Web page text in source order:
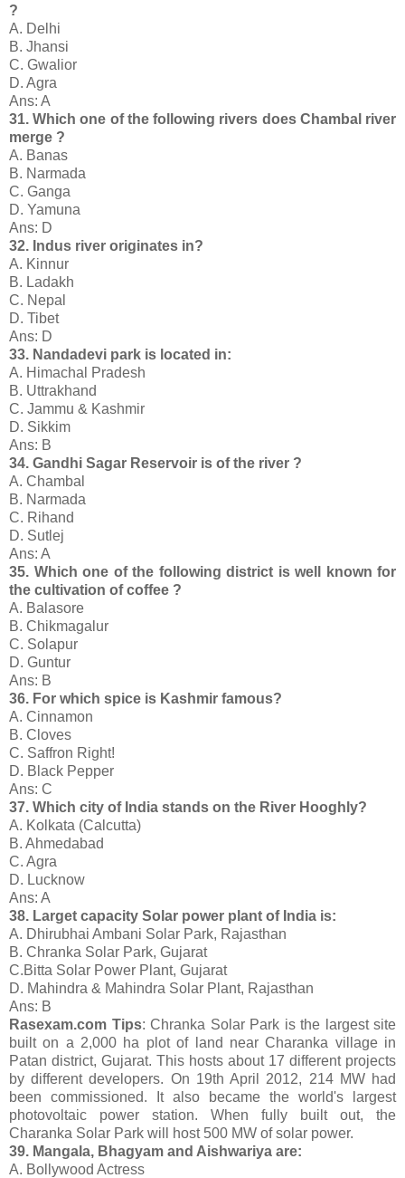
?
A. Delhi
B. Jhansi
C. Gwalior
D. Agra
Ans: A
31. Which one of the following rivers does Chambal river
merge ?
A. Banas
B. Narmada
C. Ganga
D. Yamuna
Ans: D
32. Indus river originates in?
A. Kinnur
B. Ladakh
C. Nepal
D. Tibet
Ans: D
33. Nandadevi park is located in:
A. Himachal Pradesh
B. Uttrakhand
C. Jammu & Kashmir
D. Sikkim
Ans: B
34. Gandhi Sagar Reservoir is of the river ?
A. Chambal
B. Narmada
C. Rihand
D. Sutlej
Ans: A
35. Which one of the following district is well known for
the cultivation of coffee ?
A. Balasore
B. Chikmagalur
C. Solapur
D. Guntur
Ans: B
36. For which spice is Kashmir famous?
A. Cinnamon
B. Cloves
C. Saffron Right!
D. Black Pepper
Ans: C
37. Which city of India stands on the River Hooghly?
A. Kolkata (Calcutta)
B. Ahmedabad
C. Agra
D. Lucknow
Ans: A
38. Larget capacity Solar power plant of India is:
A. Dhirubhai Ambani Solar Park, Rajasthan
B. Chranka Solar Park, Gujarat
C.Bitta Solar Power Plant, Gujarat
D. Mahindra & Mahindra Solar Plant, Rajasthan
Ans: B
Rasexam.com Tips: Chranka Solar Park is the largest site
built on a 2,000 ha plot of land near Charanka village in
Patan district, Gujarat. This hosts about 17 different projects
by different developers. On 19th April 2012, 214 MW had
been commissioned. It also became the world's largest
photovoltaic power station. When fully built out, the
Charanka Solar Park will host 500 MW of solar power.
39. Mangala, Bhagyam and Aishwariya are:
A. Bollywood Actress